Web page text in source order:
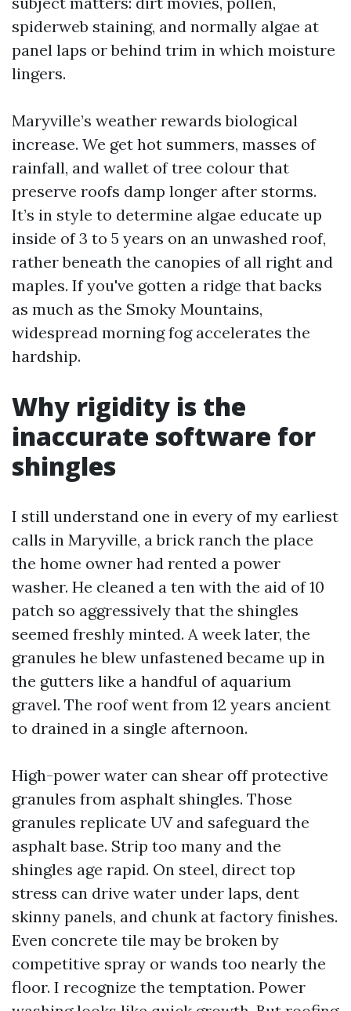
spiderweb staining, and normally algae at
panel laps or behind trim in which moisture
lingers.
Maryville’s weather rewards biological
increase. We get hot summers, masses of
rainfall, and wallet of tree colour that
preserve roofs damp longer after storms.
It’s in style to determine algae educate up
inside of 3 to 5 years on an unwashed roof,
rather beneath the canopies of all right and
maples. If you've gotten a ridge that backs
as much as the Smoky Mountains,
widespread morning fog accelerates the
hardship.
Why rigidity is the
inaccurate software for
shingles
I still understand one in every of my earliest
calls in Maryville, a brick ranch the place
the home owner had rented a power
washer. He cleaned a ten with the aid of 10
patch so aggressively that the shingles
seemed freshly minted. A week later, the
granules he blew unfastened became up in
the gutters like a handful of aquarium
gravel. The roof went from 12 years ancient
to drained in a single afternoon.
High-power water can shear off protective
granules from asphalt shingles. Those
granules replicate UV and safeguard the
asphalt base. Strip too many and the
shingles age rapid. On steel, direct top
stress can drive water under laps, dent
skinny panels, and chunk at factory finishes.
Even concrete tile may be broken by
competitive spray or wands too nearly the
floor. I recognize the temptation. Power